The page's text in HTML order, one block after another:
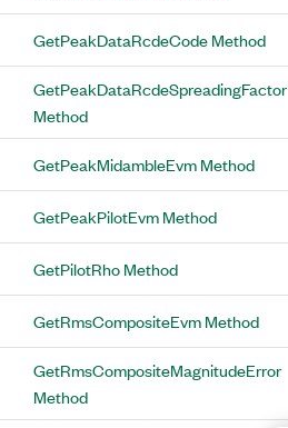
GetPeakDataRcdeCode Method
GetPeakDataRcdeSpreadingFactor
Method
GetPeakMidambleEvm Method
GetPeakPilotEvm Method
GetPilotRho Method
GetRmsCompositeEvm Method
GetRmsCompositeMagnitudeError
Method